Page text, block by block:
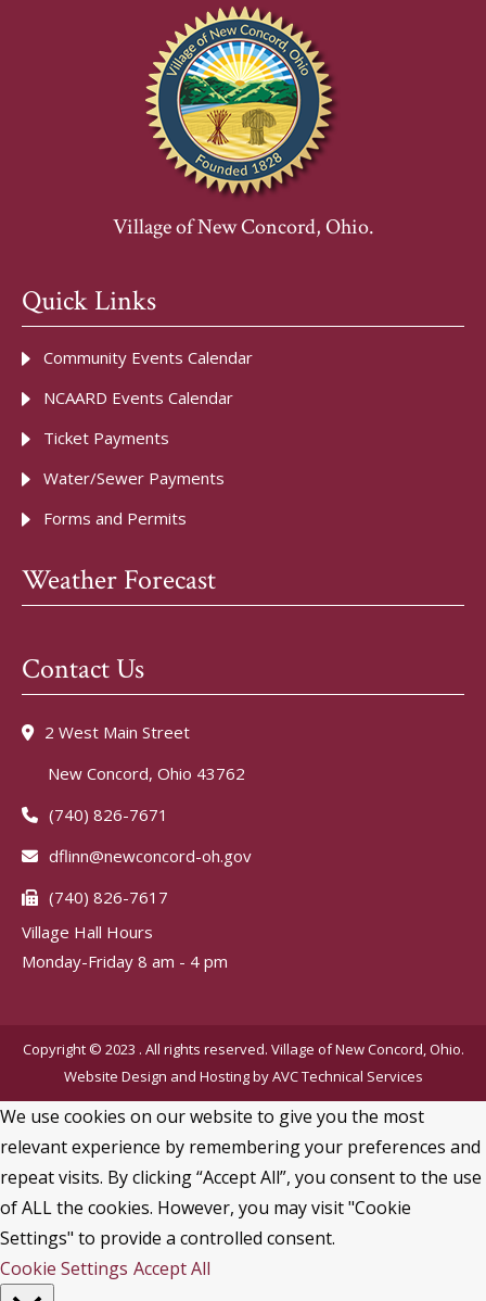
Village of New Concord, Ohio.
Quick Links
Community Events Calendar
NCAARD Events Calendar
Ticket Payments
Water/Sewer Payments
Forms and Permits
Weather Forecast
Contact Us
2 West Main Street
New Concord, Ohio 43762
(740) 826-7671
dflinn@newconcord-oh.gov
(740) 826-7617
Village Hall Hours
Monday-Friday 8 am - 4 pm
Copyright © 2023 . All rights reserved. Village of New Concord, Ohio.
Website Design and Hosting byAVC Technical Services
We use cookies on our website to give you the most
relevant experience by remembering your preferences and
repeat visits. By clicking “Accept All”, you consent to the use
of ALL the cookies. However, you may visit "Cookie
Settings" to provide a controlled consent.
Cookie Settings Accept All